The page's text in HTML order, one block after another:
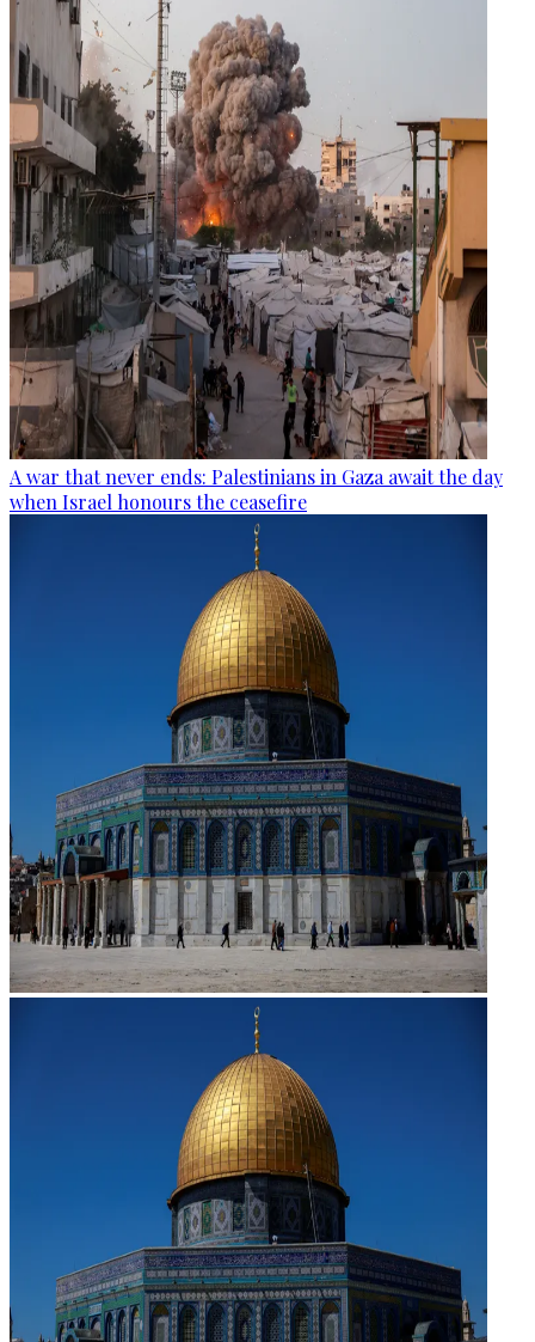
A war that never ends: Palestinians in Gaza await the day
when Israel honours the ceasefire